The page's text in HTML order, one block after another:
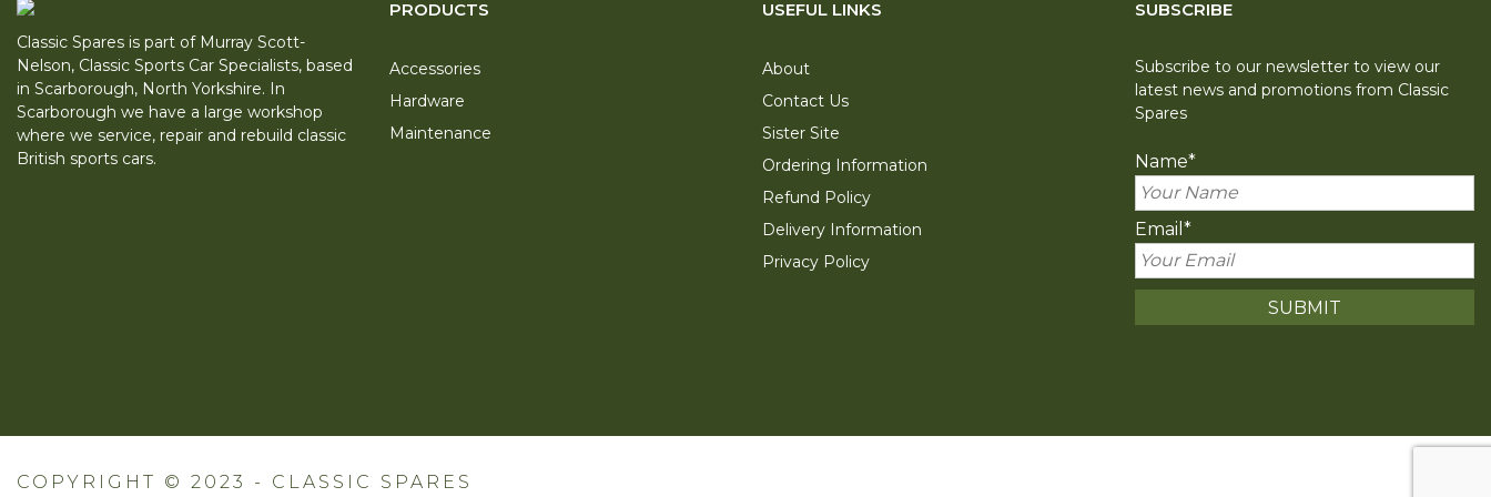
Classic Spares is part of Murray Scott-
Nelson, Classic Sports Car Specialists, based
in Scarborough, North Yorkshire. In
Scarborough we have a large workshop
where we service, repair and rebuild classic
British sports cars.
PRODUCTS
Accessories
Hardware
Maintenance
USEFUL LINKS
About
Contact Us
Sister Site
Ordering Information
Refund Policy
Delivery Information
Privacy Policy
SUBSCRIBE
Subscribe to our newsletter to view our
latest news and promotions from Classic
Spares
Name*
Email *
COPYRIGHT © 2023 - CLASSIC SPARES